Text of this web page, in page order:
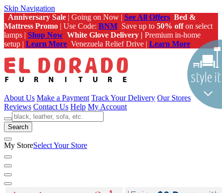
Skip Navigation
Anniversary Sale | Going on Now | See All Offers Bed &
Mattress Promo | Use Code: BNM Save up to 50% offon select
lamps | Shop Now White Glove Delivery | Premium in-home
setup | Learn More Venezuela Relief Drive | Learn More
About Us Make a Payment Track Your Delivery Our Stores
Reviews Contact Us Help My Account
Search
My StoreSelect Your Store